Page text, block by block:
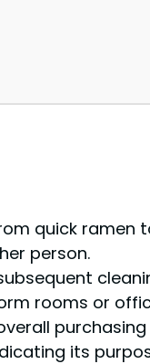
quick ramen
person.
rooms or
its